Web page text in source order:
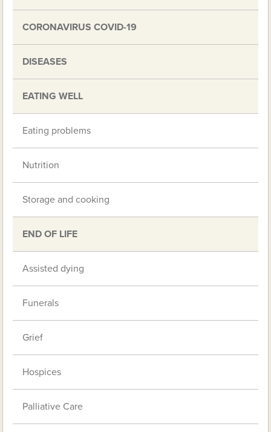
CORONAVIRUS COVID-19
DISEASES
EATING WELL
Eating problems
Nutrition
Storage and cooking
END OF LIFE
Assisted dying
Funerals
Grief
Hospices
Palliative Care